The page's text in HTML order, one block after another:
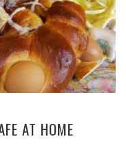
AT HOME